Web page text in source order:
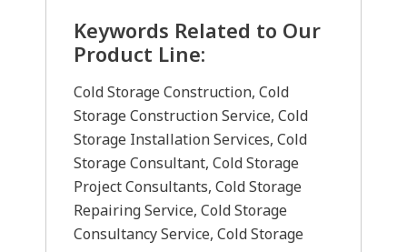
Keywords Related to Our
Product Line:
Cold Storage Construction, Cold
Storage Construction Service, Cold
Storage Installation Services, Cold
Storage Consultant, Cold Storage
Project Consultants, Cold Storage
Repairing Service, Cold Storage
Consultancy Service, Cold Storage